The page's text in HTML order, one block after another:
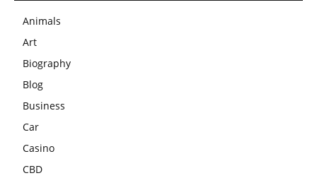
Animals
Art
Biography
Blog
Business
Car
Casino
CBD